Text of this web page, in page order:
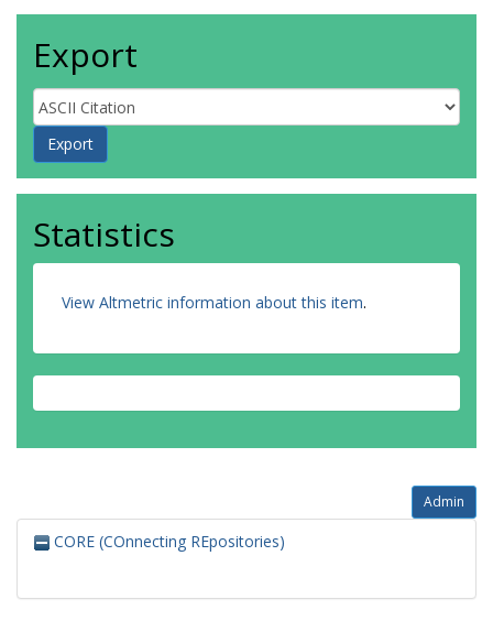
Export
Statistics
View Altmetric information about this item.
Admin
CORE (COnnecting REpositories)